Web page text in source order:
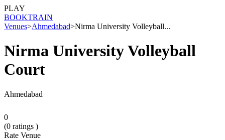
PLAY
BOOKTRAIN
Venues>Ahmedabad>Nirma University Volleyball...
Nirma University Volleyball
Court
Ahmedabad
0
(0 ratings )
Rate Venue